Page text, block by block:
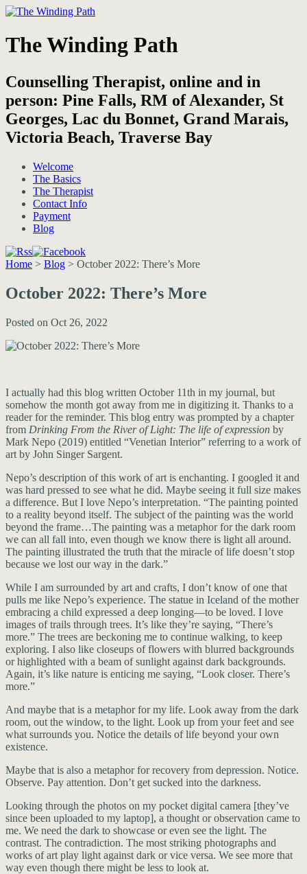
The Winding Path
Counselling Therapist, online and in
person: Pine Falls, RM of Alexander, St
Georges, Lac du Bonnet, Grand Marais,
Victoria Beach, Traverse Bay
Welcome
The Basics
The Therapist
Contact Info
Payment
Blog
Home > Blog > October 2022: There’s More
October 2022: There’s More
Posted on Oct 26, 2022
I actually had this blog written October 11th in my journal, but
somehow the month got away from me in digitizing it. Thanks to a
reader for the reminder. This blog entry was prompted by a chapter
from Drinking From the River of Light: The life of expression by
Mark Nepo (2019) entitled “Venetian Interior” referring to a work of
art by John Singer Sargent.
Nepo’s description of this work of art is enchanting. I googled it and
was hard pressed to see what he did. Maybe seeing it full size makes
a difference. But I love Nepo’s interpretation. “The painting pointed
to a reality beyond itself. The subject of the painting was the world
beyond the frame…The painting was a metaphor for the dark room
we can all fall into, even though we know there is light all around.
The painting illustrated the truth that the miracle of life doesn’t stop
because we lost our way in the dark.”
While I am surrounded by art and crafts, I don’t know of one that
pulls me like Nepo’s experience. The statue in Iceland of the mother
embracing a child expressed a deep longing—to be loved. I love
images of trails through trees. It’s like they’re saying, “There’s
more.” The trees are beckoning me to continue walking, to keep
exploring. I also like closeups of flowers with blurred backgrounds
or highlighted with a beam of sunlight against dark backgrounds.
Again, it’s like nature is enticing me saying, “Look closer. There’s
more.”
And maybe that is a metaphor for my life. Look away from the dark
room, out the window, to the light. Look up from your feet and see
what surrounds you. Notice the details of life beyond your own
existence.
Maybe that is also a metaphor for recovery from depression. Notice.
Observe. Pay attention. Don’t get sucked into the darkness.
Looking through the photos on my pocket digital camera [they’ve
since been uploaded to my laptop], a thought or observation came to
me. We need the dark to showcase or even see the light. The
contrast. The contradiction. The most striking photographs and
works of art play light against dark or vice versa. We see more that
way even though there might be less to look at.